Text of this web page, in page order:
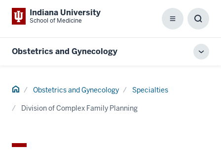
Indiana University
School of Medicine Menu
Box
Obstetrics and Gynecology
Home Obstetrics and Gynecology Specialties
Division of Complex Family Planning